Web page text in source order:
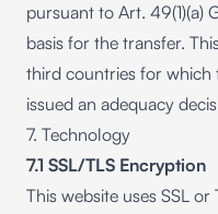
pursuant to Art. 49(1)(a)
basis for the transfer.
third countries for which
issued an adequacy
7. Technology
7.1 SSL/TLS Encryption
This website uses SSL